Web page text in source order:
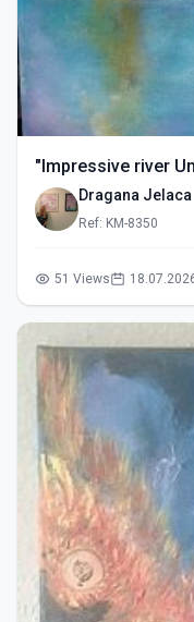
"Impressive river
Dragana Jelaca
Ref: KM-8350
51 Views